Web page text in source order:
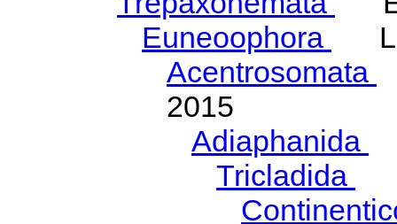
Euneoophora
Acentrosomata
2015
Adiaphanida
Tricladida